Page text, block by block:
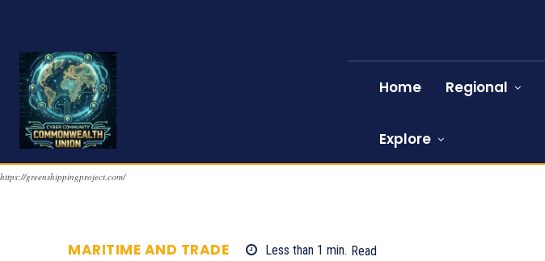
Home Regional
Explore
https://greenshippingproject.com/
MARITIME AND TRADE Less than 1 min. Read